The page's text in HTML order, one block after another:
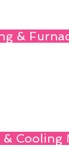
&
& Cooling